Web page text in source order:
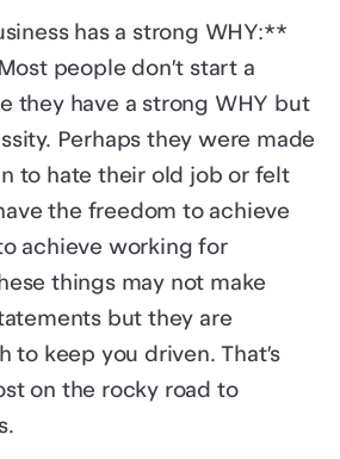
has a strong WHY:**
people don’t start a
they have a strong WHY but
Perhaps they were made
to hate their old job or felt
the freedom to achieve
achieve working for
things may not make
but they are
keep you driven. That’s
on the rocky road to